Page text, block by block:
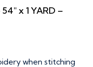
x 1 YARD –
when stitching